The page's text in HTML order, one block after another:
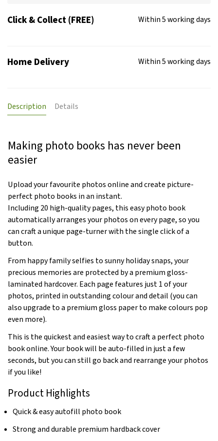
Click & Collect (FREE) Within 5 working days
Home Delivery Within 5 working days
Description
Making photo books has never been
easier
Upload your favourite photos online and create picture-
perfect photo books in an instant.
Including 20 high-quality pages, this easy photo book
automatically arranges your photos on every page, so you
can craft a unique page-turner with the single click of a
button.
From happy family selfies to sunny holiday snaps, your
precious memories are protected by a premium gloss-
laminated hardcover. Each page features just 1 of your
photos, printed in outstanding colour and detail (you can
also upgrade to a premium gloss paper to make colours pop
even more).
This is the quickest and easiest way to craft a perfect photo
book online. Your book will be auto-filled in just a few
seconds, but you can still go back and rearrange your photos
if you like!
Product Highlights
Quick & easy autofill photo book
Strong and durable premium hardback cover
Details